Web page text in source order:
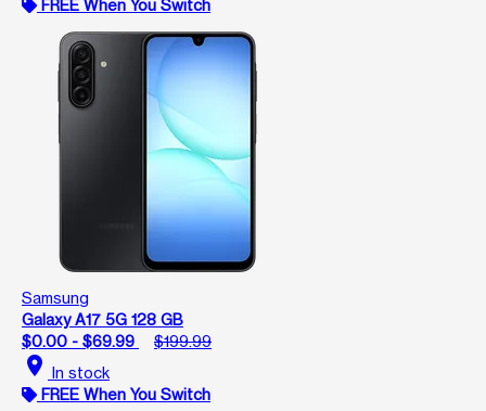
FREE When You Switch
Samsung
Galaxy A17 5G 128 GB
$0.00 - $69.99
$199.99
location_on In stock
FREE When You Switch